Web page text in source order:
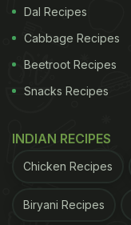
Dal Recipes
Cabbage Recipes
Beetroot Recipes
Snacks Recipes
INDIAN RECIPES
Chicken Recipes
Biryani Recipes